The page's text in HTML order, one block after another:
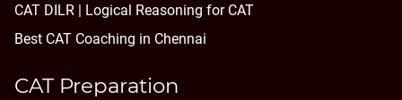
CAT DILR | Logical Reasoning for CAT
Best CAT Coaching in Chennai
CAT Preparation